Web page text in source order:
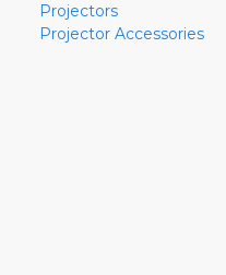
Projectors
Projector Accessories